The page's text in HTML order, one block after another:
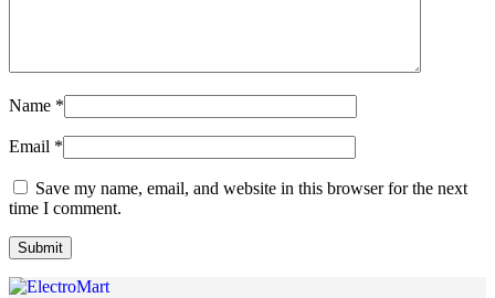
Name *
Email *
Save my name, email, and website in this browser for the next
time I comment.